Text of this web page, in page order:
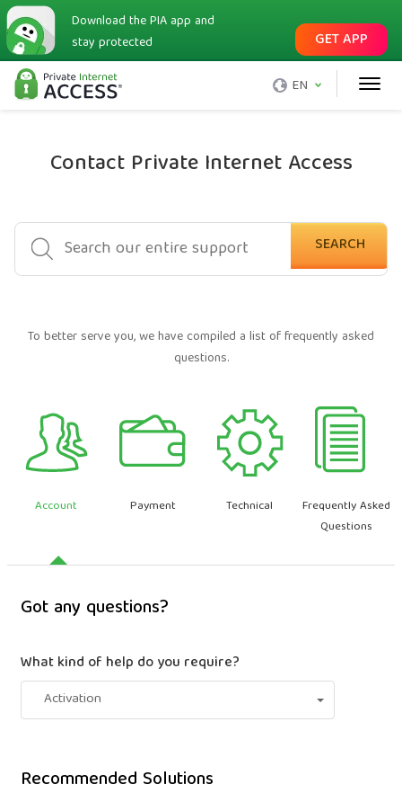
Download the PIA app and
stay protected
GET APP
EN
Contact Private Internet Access
SEARCH
To better serve you, we have compiled a list of frequently asked
questions.
Account Payment Technical
Frequently Asked
Questions
Got any questions?
What kind of help do you require?
Activation
Recommended Solutions